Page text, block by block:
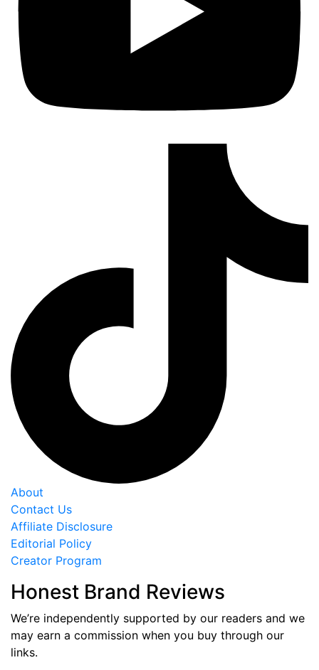
About
Contact Us
Affiliate Disclosure
Editorial Policy
Creator Program
Honest Brand Reviews
We’re independently supported by our readers and we
may earn a commission when you buy through our
links.